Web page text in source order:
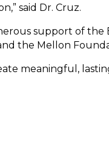
said Dr. Cruz.
support of
the Mellon
meaningful,